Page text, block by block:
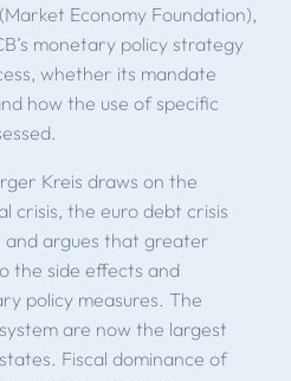
Economy Foundation),
monetary policy strategy
whether its mandate
how the use of specific
Kreis draws on the
crisis, the euro debt crisis
and argues that greater
the side effects and
policy measures. The
are now the largest
Fiscal dominance of